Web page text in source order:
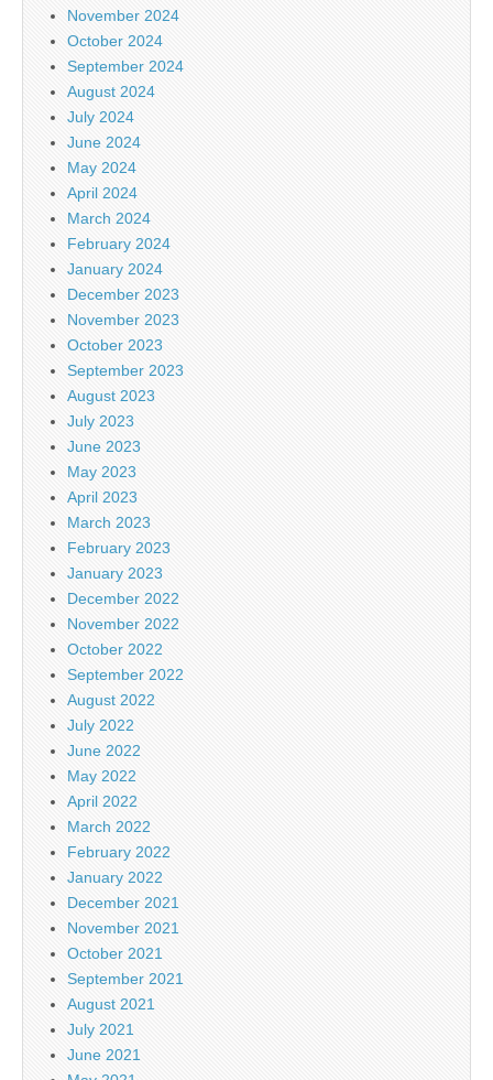
November 2024
October 2024
September 2024
August 2024
July 2024
June 2024
May 2024
April 2024
March 2024
February 2024
January 2024
December 2023
November 2023
October 2023
September 2023
August 2023
July 2023
June 2023
May 2023
April 2023
March 2023
February 2023
January 2023
December 2022
November 2022
October 2022
September 2022
August 2022
July 2022
June 2022
May 2022
April 2022
March 2022
February 2022
January 2022
December 2021
November 2021
October 2021
September 2021
August 2021
July 2021
June 2021